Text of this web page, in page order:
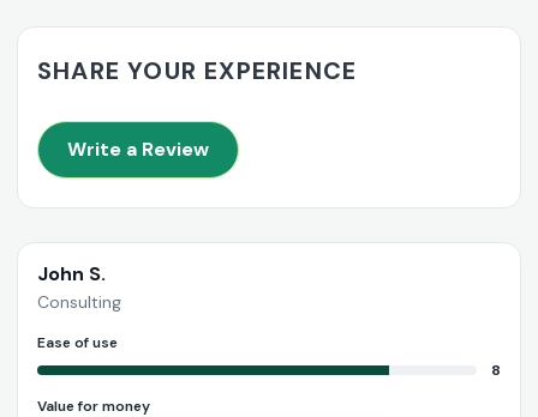
SHARE YOUR EXPERIENCE
Write a Review
John S.
Consulting
Ease of use
8
Value for money